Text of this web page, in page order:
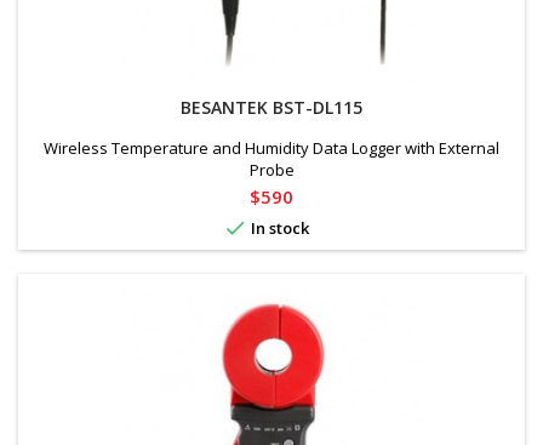
BESANTEK BST-DL115
Wireless Temperature and Humidity Data Logger with External
Probe
Price
$590
 In stock